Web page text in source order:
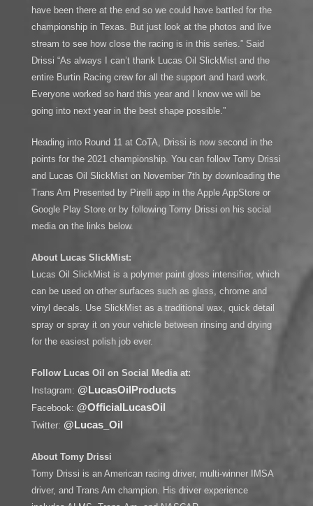
have been there at the end so we could have battled for the
championship in Texas. But just look at the photos and live
stream to see how close the racing is in this series.” Said
Drissi “As always I can’t thank Lucas Oil SlickMist and the
entire Burtin Racing crew for all the support and hard work.
Everyone worked so hard this year and I know we will be
going into next year in the best shape possible.”
Heading into Round 11 at CoTA, Drissi is now second in the
points for the 2021 championship. You can follow Tomy Drissi
and Lucas Oil SlickMist on November 7th by downloading the
Trans Am Presented by Pirelli app in the Apple AppStore or
Google Play Store or by following Tomy Drissi on his social
media on the links below.
About Lucas SlickMist:
Lucas Oil SlickMist is a polymer paint gloss intensifier, which
can be used on other surfaces such as glass, chrome and
vinyl decals. Use SlickMist as a traditional wax, quick detail
spray or spray it on your vehicle between rinsing and drying
for the easiest polish job ever.
Follow Lucas Oil on Social Media at:
Instagram: @LucasOilProducts
Facebook: @OfficialLucasOil
Twitter: @Lucas_Oil
About Tomy Drissi
Tomy Drissi is an American racing driver, multi-winner IMSA
driver, and Trans Am champion. His driver experience